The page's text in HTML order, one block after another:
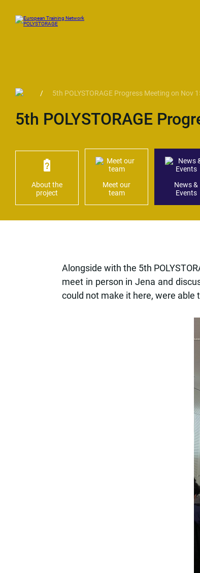
/ 5th POLYSTORAGE Progress Meeting on Nov
5th POLYSTORAGE
About the
project
Meet our
team
News &
Events
Alongside with the 5th
meet in person in Jena and
could not make it here, were able